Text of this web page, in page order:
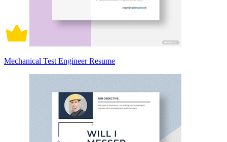
Mechanical Test Engineer Resume